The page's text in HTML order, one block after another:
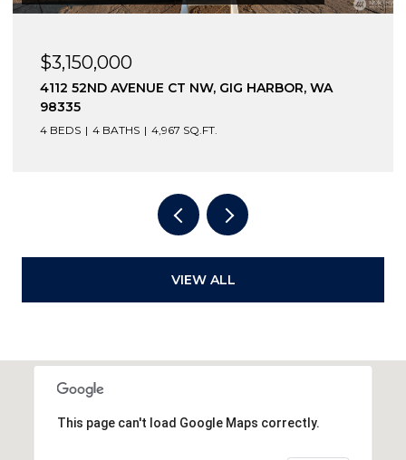
$3,150,000
4112 52ND AVENUE CT NW, GIG HARBOR, WA
98335
4 BEDS 4 BATHS 4,967 SQ.FT.
VIEW ALL
This page can't load Google Maps correctly.